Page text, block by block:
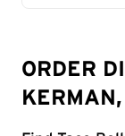
ORDER